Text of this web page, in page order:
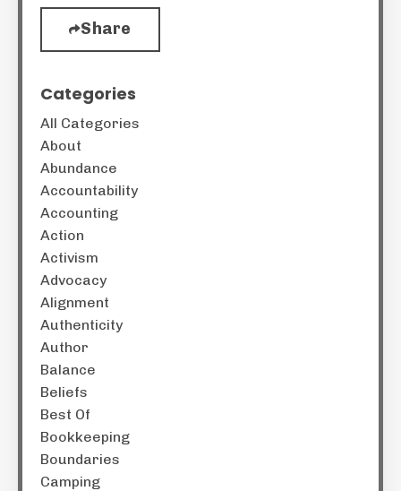
Share
Categories
All Categories
About
Abundance
Accountability
Accounting
Action
Activism
Advocacy
Alignment
Authenticity
Author
Balance
Beliefs
Best Of
Bookkeeping
Boundaries
Camping